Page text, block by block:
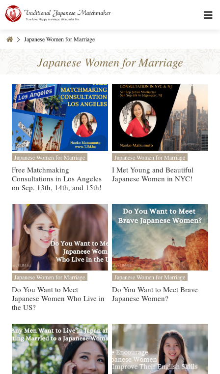
Japanese Women for Marriage
Japanese Women for Marriage
Japanese Women for Marriage
Free Matchmaking
Consultations in Los Angeles
on Sep. 13th, 14th, and 15th!
Japanese Women for Marriage
I Met Young and Beautiful
Japanese Women in NYC!
Japanese Women for Marriage
Do You Want to Meet
Japanese Women Who Live in
the US?
Japanese Women for Marriage
Do You Want to Meet Brave
Japanese Women?